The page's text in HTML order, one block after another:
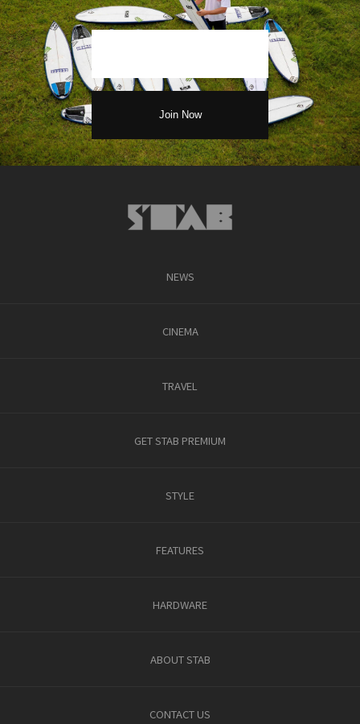
NEWS
CINEMA
TRAVEL
GET STAB PREMIUM
STYLE
FEATURES
HARDWARE
ABOUT STAB
CONTACT US